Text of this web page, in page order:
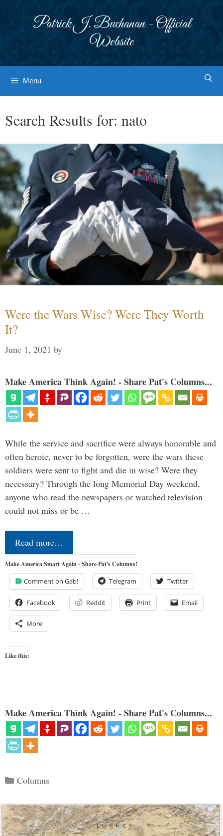
Patrick J. Buchanan - Official
Website
Menu
Search Results for: nato
Were the Wars Wise? Were They Worth
It?
June 1, 2021 by
Make America Think Again! - Share Pat's Columns...
While the service and sacrifice were always honorable and
often heroic, never to be forgotten, were the wars these
soldiers were sent to fight and die in wise? Were they
necessary? Through the long Memorial Day weekend,
anyone who read the newspapers or watched television
could not miss or be …
Read more…
Make America Smart Again - Share Pat's Columns!
Comment on Gab! Telegram Twitter
Facebook Reddit Print Email
More
Like this:
Make America Think Again! - Share Pat's Columns...
Categories
Columns